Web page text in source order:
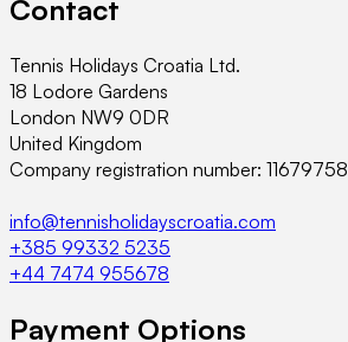
Contact
Tennis Holidays Croatia Ltd.
18 Lodore Gardens
London NW9 0DR
United Kingdom
Company registration number: 11679758
info@tennisholidayscroatia.com
+385 99332 5235
+44 7474 955678
Payment Options